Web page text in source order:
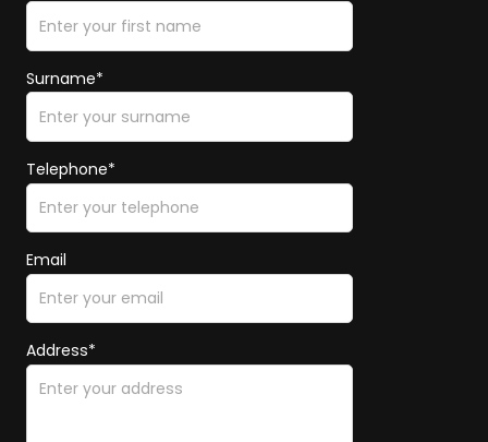
Surname*
Telephone*
Email
Address*